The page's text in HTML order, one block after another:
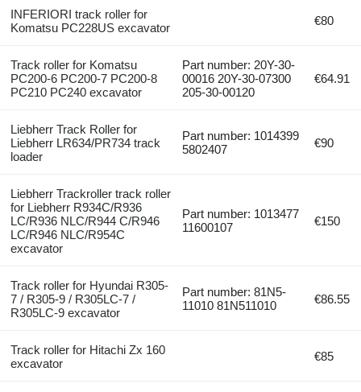
INFERIORI track roller for
Komatsu PC228US excavator
€80
Track roller for Komatsu
PC200-6 PC200-7 PC200-8
PC210 PC240 excavator
Part number: 20Y-30-
00016 20Y-30-07300
205-30-00120
€64.91
Liebherr Track Roller for
Liebherr LR634/PR734 track
loader
Part number: 1014399
5802407
€90
Liebherr Trackroller track roller
for Liebherr R934C/R936
LC/R936 NLC/R944 C/R946
LC/R946 NLC/R954C
excavator
Part number: 1013477
11600107
€150
Track roller for Hyundai R305-
7 / R305-9 / R305LC-7 /
R305LC-9 excavator
Part number: 81N5-
11010 81N511010
€86.55
Track roller for Hitachi Zx 160
excavator
€85